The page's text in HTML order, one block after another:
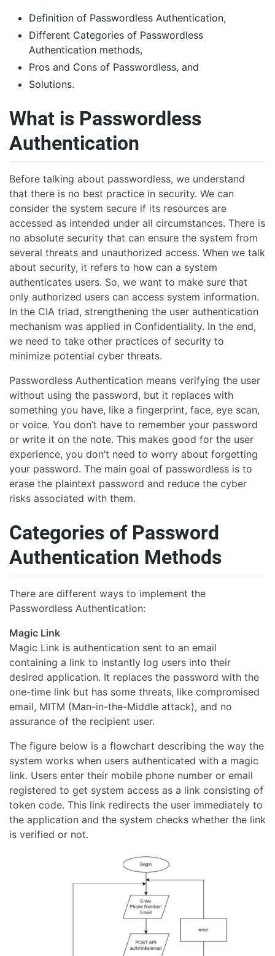
Definition of Passwordless Authentication,
Different Categories of Passwordless
Authentication methods,
Pros and Cons of Passwordless, and
Solutions.
What is Passwordless
Authentication
Before talking about passwordless, we understand
that there is no best practice in security. We can
consider the system secure if its resources are
accessed as intended under all circumstances. There is
no absolute security that can ensure the system from
several threats and unauthorized access. When we talk
about security, it refers to how can a system
authenticates users. So, we want to make sure that
only authorized users can access system information.
In the CIA triad, strengthening the user authentication
mechanism was applied in Confidentiality. In the end,
we need to take other practices of security to
minimize potential cyber threats.
Passwordless Authentication means verifying the user
without using the password, but it replaces with
something you have, like a fingerprint, face, eye scan,
or voice. You don’t have to remember your password
or write it on the note. This makes good for the user
experience, you don’t need to worry about forgetting
your password. The main goal of passwordless is to
erase the plaintext password and reduce the cyber
risks associated with them.
Categories of Password
Authentication Methods
There are different ways to implement the
Passwordless Authentication:
Magic Link
Magic Link is authentication sent to an email
containing a link to instantly log users into their
desired application. It replaces the password with the
one-time link but has some threats, like compromised
email, MITM (Man-in-the-Middle attack), and no
assurance of the recipient user.
The figure below is a flowchart describing the way the
system works when users authenticated with a magic
link. Users enter their mobile phone number or email
registered to get system access as a link consisting of
token code. This link redirects the user immediately to
the application and the system checks whether the link
is verified or not.